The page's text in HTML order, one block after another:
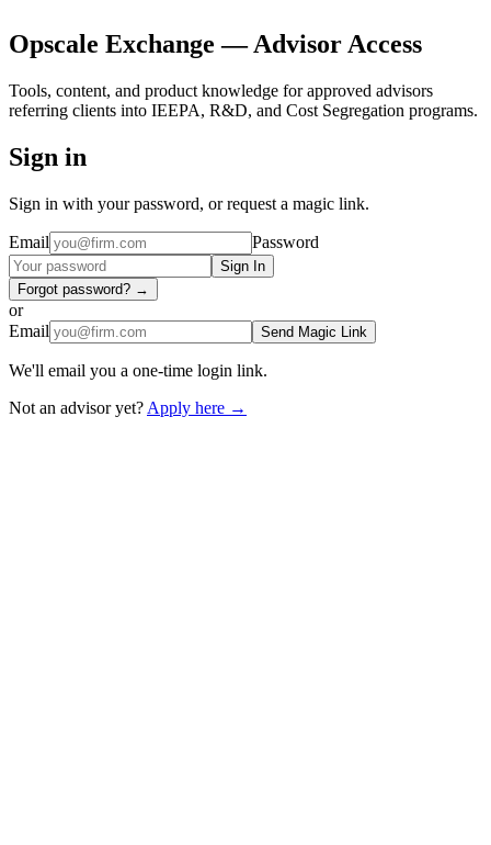
Opscale Exchange — Advisor Access
Tools, content, and product knowledge for approved advisors
referring clients into IEEPA, R&D, and Cost Segregation programs.
Sign in
Sign in with your password, or request a magic link.
Email Password
Sign In
Forgot password? →
or
Email
Send Magic Link
We'll email you a one-time login link.
Not an advisor yet? Apply here →